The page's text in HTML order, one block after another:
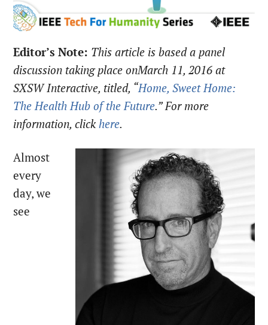
Editor’s Note: This article is based a panel
discussion taking place onMarch 11, 2016 at
SXSW Interactive, titled, “Home, Sweet Home:
The Health Hub of the Future.” For more
information, clickhere.
Almost
every
day, we
see